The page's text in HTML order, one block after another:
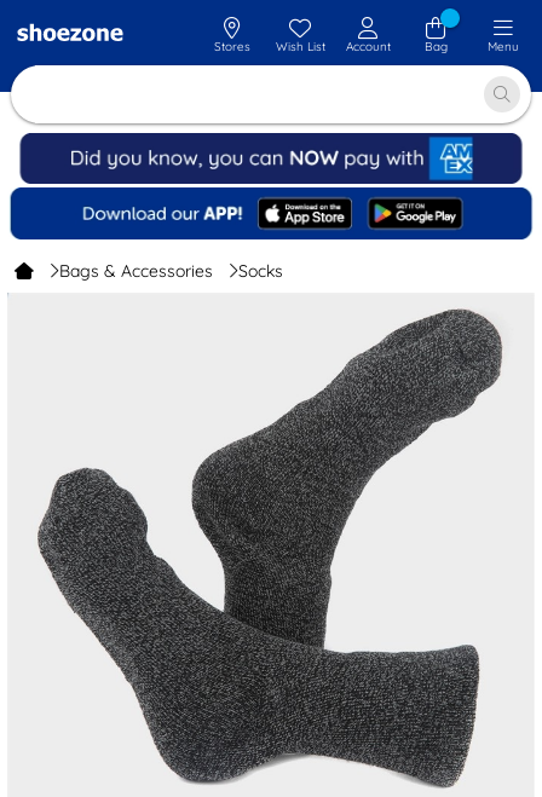
Stores Wish List Account Bag Menu
Bags & Accessories Socks